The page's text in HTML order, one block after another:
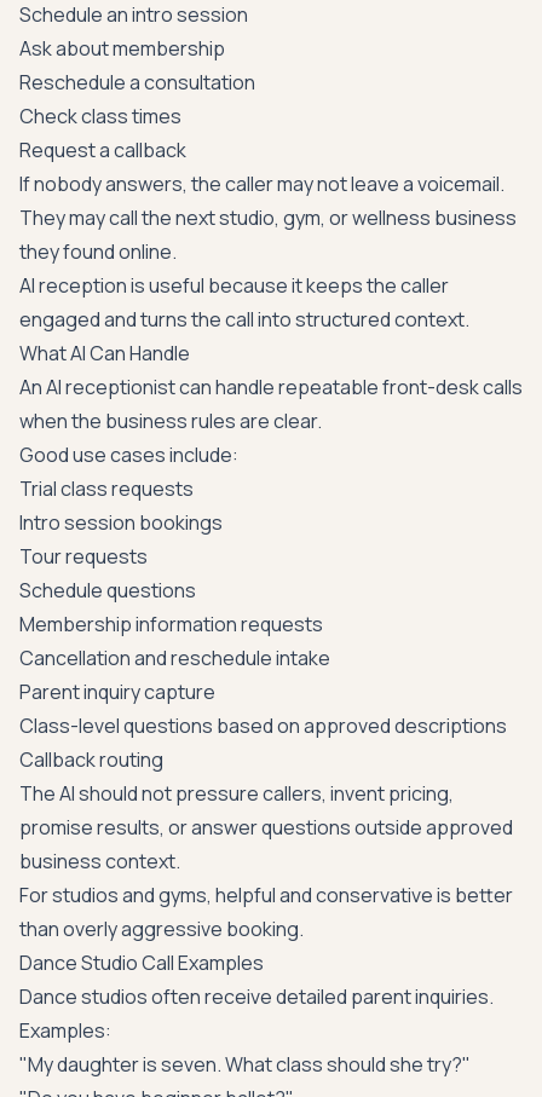
Schedule an intro session
Ask about membership
Reschedule a consultation
Check class times
Request a callback
If nobody answers, the caller may not leave a voicemail.
They may call the next studio, gym, or wellness business
they found online.
AI reception is useful because it keeps the caller
engaged and turns the call into structured context.
What AI Can Handle
An AI receptionist can handle repeatable front-desk calls
when the business rules are clear.
Good use cases include:
Trial class requests
Intro session bookings
Tour requests
Schedule questions
Membership information requests
Cancellation and reschedule intake
Parent inquiry capture
Class-level questions based on approved descriptions
Callback routing
The AI should not pressure callers, invent pricing,
promise results, or answer questions outside approved
business context.
For studios and gyms, helpful and conservative is better
than overly aggressive booking.
Dance Studio Call Examples
Dance studios often receive detailed parent inquiries.
Examples:
"My daughter is seven. What class should she try?"